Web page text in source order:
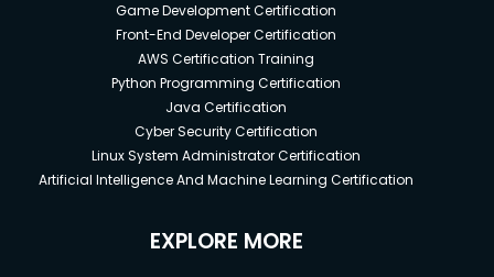
Game Development Certification
Front-End Developer Certification
AWS Certification Training
Python Programming Certification
Java Certification
Cyber Security Certification
Linux System Administrator Certification
Artificial Intelligence And Machine Learning Certification
EXPLORE MORE